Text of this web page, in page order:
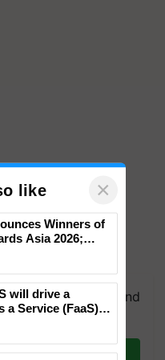
WhatsApp group and
you need. Daily.
like ×
Winners of
Asia 2026;
will drive a
a Service (FaaS)